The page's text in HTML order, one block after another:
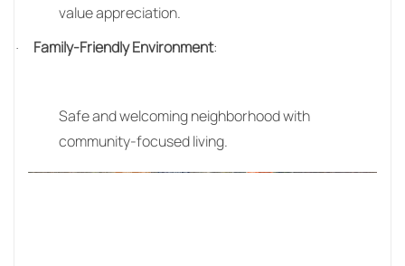
value appreciation.
· Family-Friendly Environment:
Safe and welcoming neighborhood with
community-focused living.